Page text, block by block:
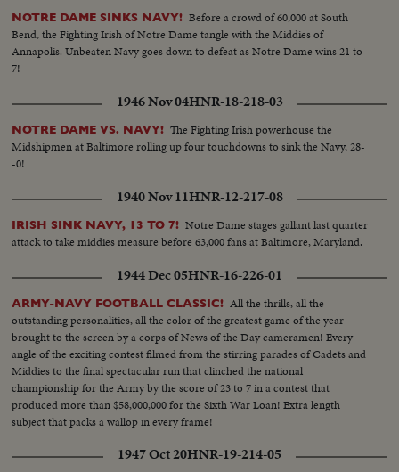
NOTRE DAME SINKS NAVY! Before a crowd of 60,000 at South
Bend, the Fighting Irish of Notre Dame tangle with the Middies of
Annapolis. Unbeaten Navy goes down to defeat as Notre Dame wins 21 to
7!
1946 Nov 04HNR-18-218-03
NOTRE DAME VS. NAVY! The Fighting Irish powerhouse the
Midshipmen at Baltimore rolling up four touchdowns to sink the Navy, 28-
-0!
1940 Nov 11HNR-12-217-08
IRISH SINK NAVY, 13 TO 7! Notre Dame stages gallant last quarter
attack to take middies measure before 63,000 fans at Baltimore, Maryland.
1944 Dec 05HNR-16-226-01
ARMY-NAVY FOOTBALL CLASSIC! All the thrills, all the
outstanding personalities, all the color of the greatest game of the year
brought to the screen by a corps of News of the Day cameramen! Every
angle of the exciting contest filmed from the stirring parades of Cadets and
Middies to the final spectacular run that clinched the national
championship for the Army by the score of 23 to 7 in a contest that
produced more than $58,000,000 for the Sixth War Loan! Extra length
subject that packs a wallop in every frame!
1947 Oct 20HNR-19-214-05